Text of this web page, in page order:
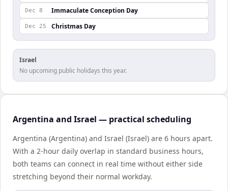
Dec 8 Immaculate Conception Day
Dec 25 Christmas Day
Israel
No upcoming public holidays this year.
Argentina and Israel — practical scheduling
Argentina (Argentina) and Israel (Israel) are 6 hours apart.
With a 2-hour daily overlap in standard business hours,
both teams can connect in real time without either side
stretching beyond their normal workday.